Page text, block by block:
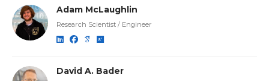
Adam McLaughlin
Research Scientist / Engineer
David A. Bader